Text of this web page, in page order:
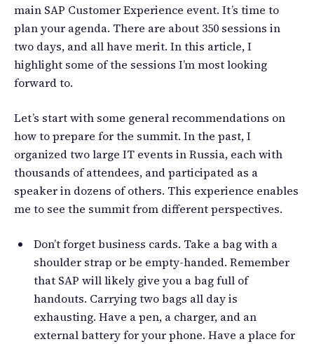
main SAP Customer Experience event. It’s time to
plan your agenda. There are about 350 sessions in
two days, and all have merit. In this article, I
highlight some of the sessions I’m most looking
forward to.
Let’s start with some general recommendations on
how to prepare for the summit. In the past, I
organized two large IT events in Russia, each with
thousands of attendees, and participated as a
speaker in dozens of others. This experience enables
me to see the summit from different perspectives.
Don’t forget business cards. Take a bag with a
shoulder strap or be empty-handed. Remember
that SAP will likely give you a bag full of
handouts. Carrying two bags all day is
exhausting. Have a pen, a charger, and an
external battery for your phone. Have a place for